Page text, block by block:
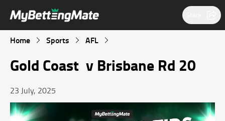
Home Sports AFL
Gold Coast v Brisbane Rd 20
23 July, 2025